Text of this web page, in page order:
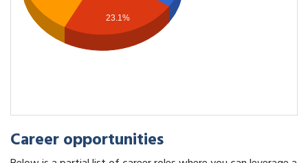
23.1%
Career opportunities